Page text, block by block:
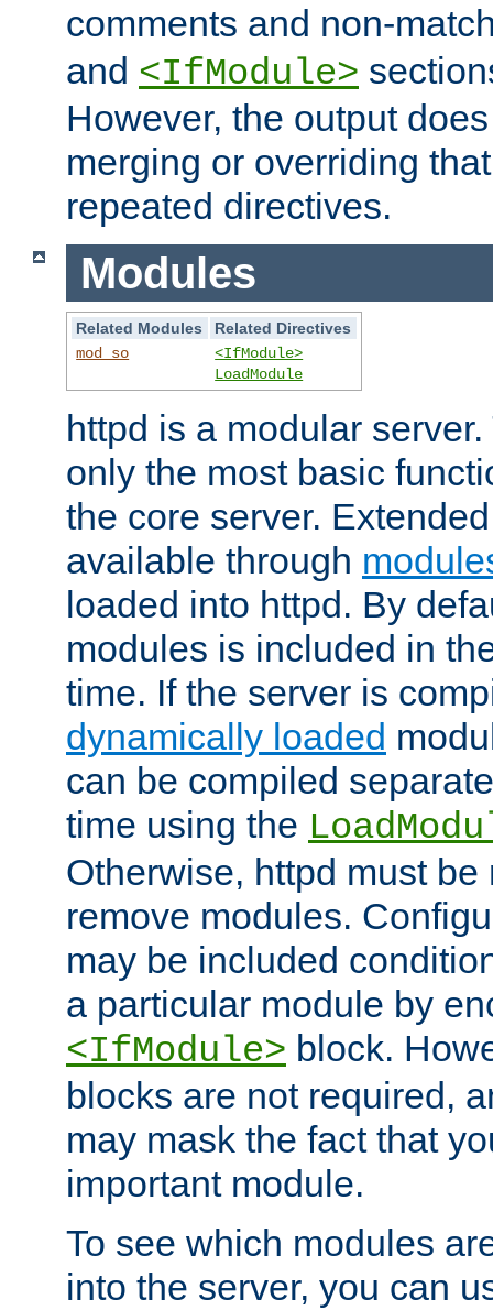
comments and non-
and <IfModule>
However, the output
merging or overriding
repeated directives.
Modules
Related Modules
Related Directives
mod_so
<IfModule>
LoadModule
httpd is a modular
only the most basic
the core server.
available through
loaded into httpd. By
modules is included in
time. If the server is
dynamically loaded
can be compiled
time using the
Otherwise, httpd must
remove modules.
may be included
a particular module by
<IfModule> block.
blocks are not required,
may mask the fact that
important module.
To see which modules
into the server, you can